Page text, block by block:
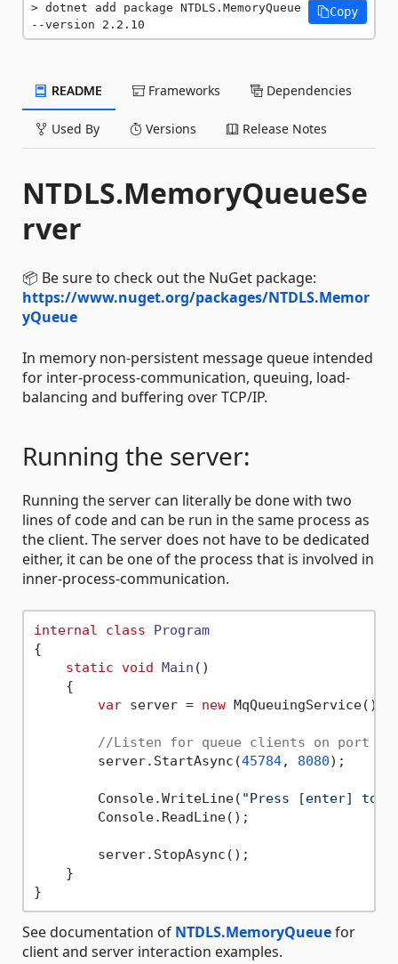
dotnet add package NTDLS.MemoryQueue
--version 2.2.10
Copy
README Frameworks Dependencies
Used By Versions Release Notes
NTDLS.MemoryQueueSe
rver
📦 Be sure to check out the NuGet package:
https://www.nuget.org/packages/NTDLS.Memor
yQueue
In memory non-persistent message queue intended
for inter-process-communication, queuing, load-
balancing and buffering over TCP/IP.
Running the server:
Running the server can literally be done with two
lines of code and can be run in the same process as
the client. The server does not have to be dedicated
either, it can be one of the process that is involved in
inner-process-communication.
internal class
Program
{
static void Main ()
    {
var server = new MqQueuingService();
//Listen for queue clients on port
        server.StartAsync(
45784, 8080);
        Console.WriteLine(
"Press [enter] to
        Console.ReadLine();
        server.StopAsync();
    }
See documentation of NTDLS.MemoryQueuefor
client and server interaction examples.